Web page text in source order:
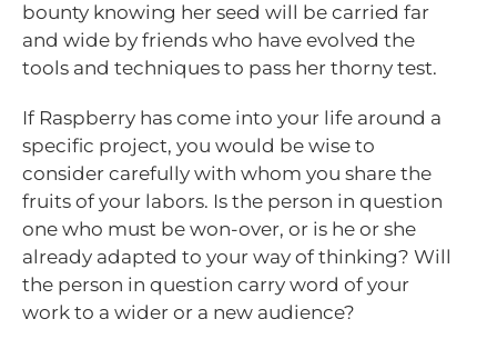
bounty knowing her seed will be carried far
and wide by friends who have evolved the
tools and techniques to pass her thorny test.
If Raspberry has come into your life around a
specific project, you would be wise to
consider carefully with whom you share the
fruits of your labors. Is the person in question
one who must be won-over, or is he or she
already adapted to your way of thinking? Will
the person in question carry word of your
work to a wider or a new audience?